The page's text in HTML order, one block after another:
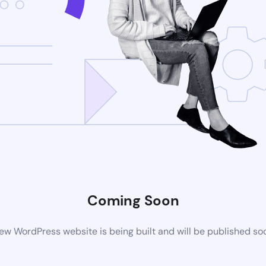
Coming Soon
WordPress website is being built and will be published